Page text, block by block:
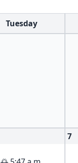
Tuesday
7